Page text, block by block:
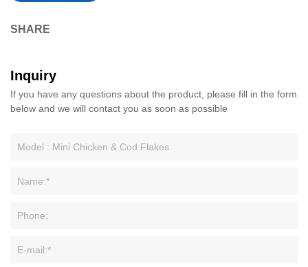
SHARE
Inquiry
If you have any questions about the product, please fill in the form
below and we will contact you as soon as possible